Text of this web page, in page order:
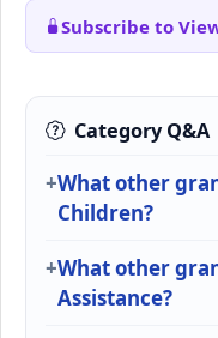
Subscribe to
Category Q&A
What other
Children?
What other
Assistance?